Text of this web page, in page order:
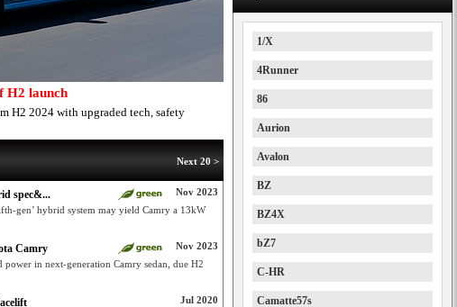
H2 launch
H2 2024 with upgraded tech, safety
Next 20 >
Nov 2023
spec&...
gen’ hybrid system may yield Camry a 13kW
Nov 2023
Camry
in next-generation Camry sedan, due H2
Jul 2020
1/X
4Runner
86
Aurion
Avalon
BZ
BZ4X
bZ7
C-HR
Camatte57s